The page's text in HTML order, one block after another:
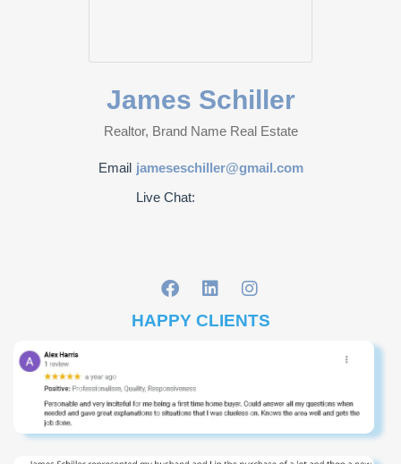
James Schiller
Realtor, Brand Name Real Estate
Email jameseschiller@gmail.com
Live Chat:
HAPPY CLIENTS